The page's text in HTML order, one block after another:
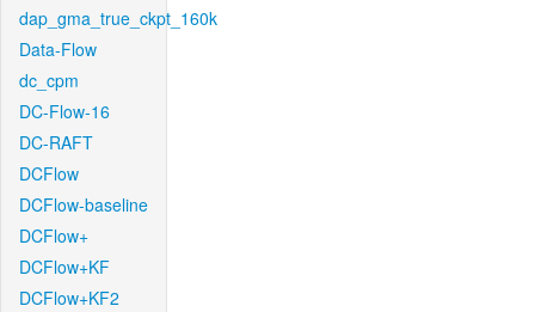
dap_gma_true_ckpt_160k
Data-Flow
dc_cpm
DC-Flow-16
DC-RAFT
DCFlow
DCFlow-baseline
DCFlow+
DCFlow+KF
DCFlow+KF2